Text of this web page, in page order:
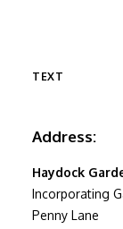
TEXT
Address:
Haydock
Incorporating
Penny Lane